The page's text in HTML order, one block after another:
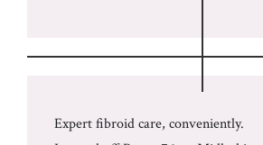
Expert fibroid care, conveniently.